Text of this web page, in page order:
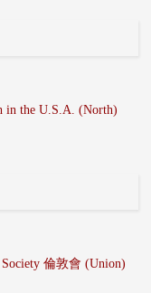
in the U.S.A. (North)
倫敦會 (Union)